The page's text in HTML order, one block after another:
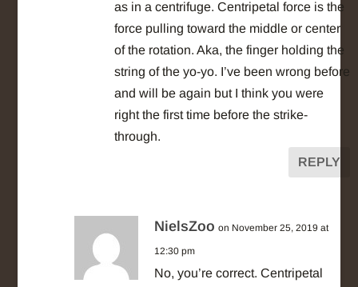
as in a centrifuge. Centripetal force is the
force pulling toward the middle or center
of the rotation. Aka, the finger holding the
string of the yo-yo. I’ve been wrong before
and will be again but I think you were
right the first time before the strike-
through.
REPLY
NielsZoo on November 25, 2019 at
12:30 pm
No, you’re correct. Centripetal